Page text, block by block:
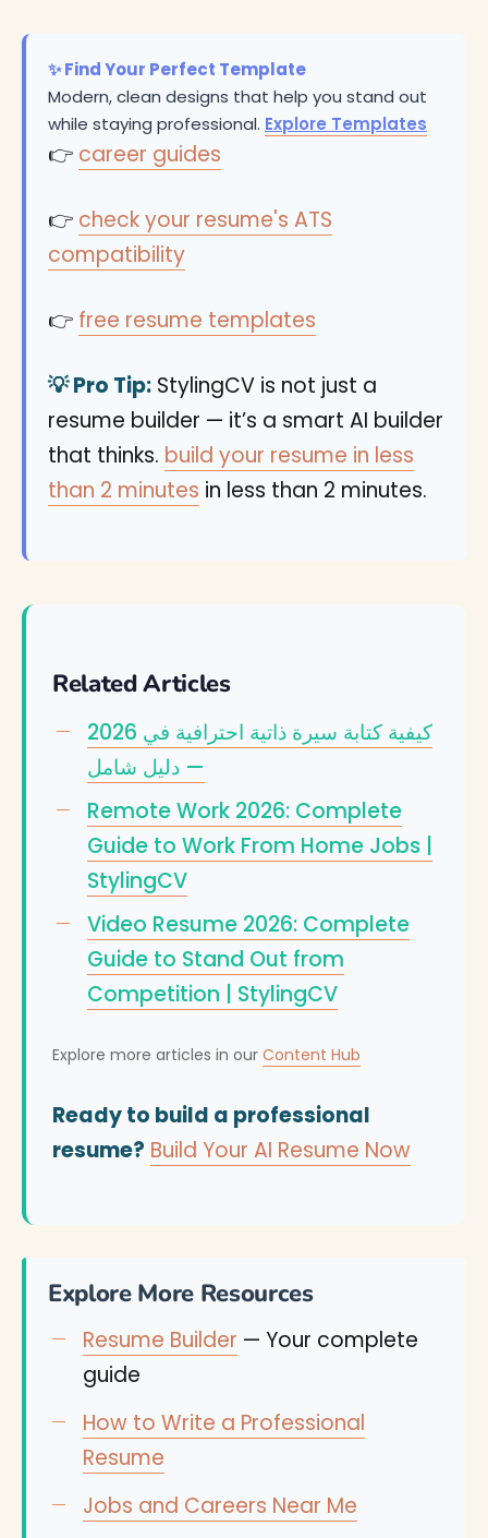
✨ Find Your Perfect Template
Modern, clean designs that help you stand out
while staying professional. Explore Templates
👉 career guides
👉 check your resume's ATS
compatibility
👉 free resume templates
💡 Pro Tip: StylingCV is not just a
resume builder — it’s a smart AI builder
that thinks. build your resume in less
than 2 minutes in less than 2 minutes.
Related Articles
كيفية كتابة سيرة ذاتية احترافية في 2026
— دليل شامل
Remote Work 2026: Complete
Guide to Work From Home Jobs |
StylingCV
Video Resume 2026: Complete
Guide to Stand Out from
Competition | StylingCV
Explore more articles in our Content Hub
Ready to build a professional
resume? Build Your AI Resume Now
Explore More Resources
Resume Builder — Your complete
guide
How to Write a Professional
Resume
Jobs and Careers Near Me